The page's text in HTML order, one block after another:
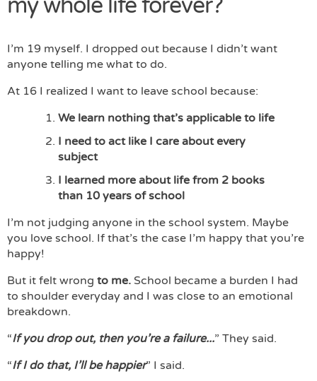
I’m 19 myself. I dropped out because I didn’t want
anyone telling me what to do.
At 16 I realized I want to leave school because:
We learn nothing that’s applicable to life
I need to act like I care about every
subject
I learned more about life from 2 books
than 10 years of school
I’m not judging anyone in the school system. Maybe
you love school. If that’s the case I’m happy that you’re
happy!
But it felt wrong to me. School became a burden I had
to shoulder everyday and I was close to an emotional
breakdown.
“If you drop out, then you’re a failure...” They said.
“If I do that, I’ll be happier” I said.